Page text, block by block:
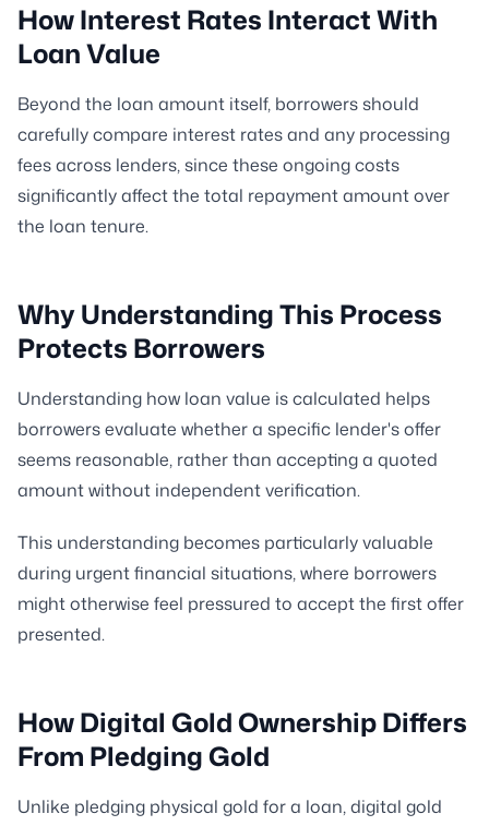
How Interest Rates Interact With
Loan Value
Beyond the loan amount itself, borrowers should
carefully compare interest rates and any processing
fees across lenders, since these ongoing costs
significantly affect the total repayment amount over
the loan tenure.
Why Understanding This Process
Protects Borrowers
Understanding how loan value is calculated helps
borrowers evaluate whether a specific lender's offer
seems reasonable, rather than accepting a quoted
amount without independent verification.
This understanding becomes particularly valuable
during urgent financial situations, where borrowers
might otherwise feel pressured to accept the first offer
presented.
How Digital Gold Ownership Differs
From Pledging Gold
Unlike pledging physical gold for a loan, digital gold